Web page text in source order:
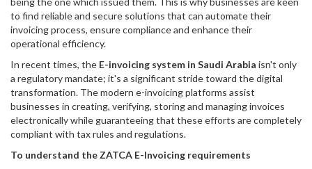
to find reliable and secure solutions that can automate their
invoicing process, ensure compliance and enhance their
operational efficiency.
In recent times, the E-invoicing system in Saudi Arabia isn't only
a regulatory mandate; it's a significant stride toward the digital
transformation. The modern e-invoicing platforms assist
businesses in creating, verifying, storing and managing invoices
electronically while guaranteeing that these efforts are completely
compliant with tax rules and regulations.
To understand the ZATCA E-Invoicing requirements